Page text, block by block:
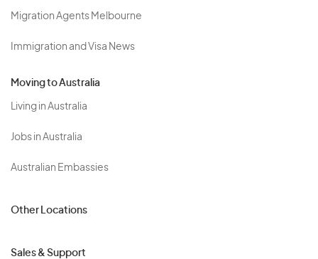
Migration Agents Melbourne
Immigration and Visa News
Moving to Australia
Living in Australia
Jobs in Australia
Australian Embassies
Other Locations
Sales & Support